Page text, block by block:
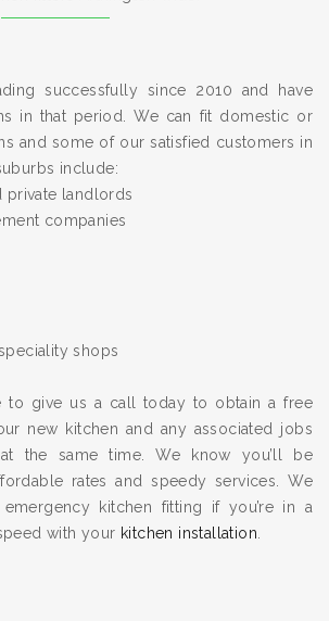
successfully since 2010 and have
in that period. We can fit domestic or
and some of our satisfied customers in
include:
private landlords
companies
shops
to give us a call today to obtain a free
new kitchen and any associated jobs
the same time. We know you’ll be
rates and speedy services. We
kitchen fitting if you’re in a
with your kitchen installation